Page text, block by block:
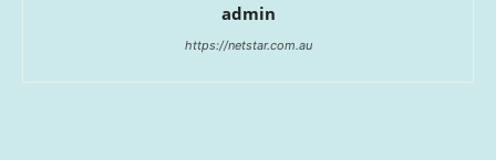
admin
https://netstar.com.au